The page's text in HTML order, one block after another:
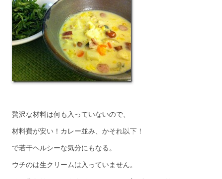
贅沢な材料は何も入っていないので、
材料費が安い！カレー並み、かそれ以下！
で若干ヘルシーな気分にもなる。
ウチのは生クリームは入っていません。